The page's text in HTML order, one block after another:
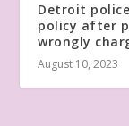
Detroit
policy after
wrongly
August 10, 2023